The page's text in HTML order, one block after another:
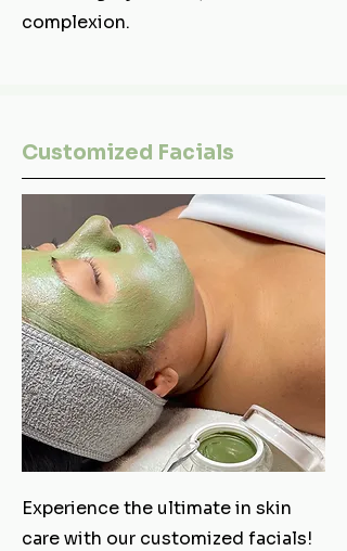
complexion.
Customized Facials
Experience the ultimate in skin
care with our customized facials!